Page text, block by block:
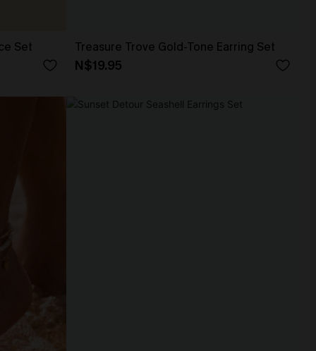
Set Treasure Trove Gold-Tone Earring Set
N$19.95